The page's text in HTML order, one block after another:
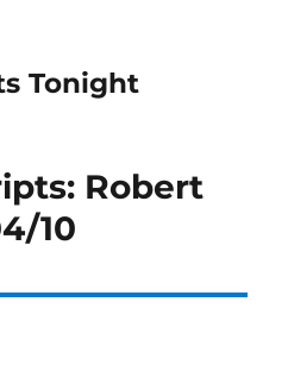
Tonight
Robert
10